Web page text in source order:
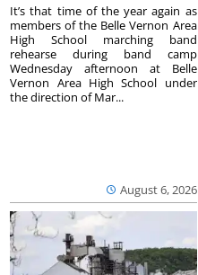
August 6, 2026
It’s that time of the year again as
members of the Belle Vernon Area
High School marching band
rehearse during band camp
Wednesday afternoon at Belle
Vernon Area High School under
the direction of Mar...